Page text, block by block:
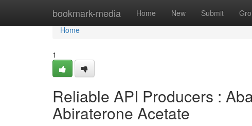
bookmark-media Home New Submit
Home
Home
1
Reliable API Producers :
Abiraterone Acetate